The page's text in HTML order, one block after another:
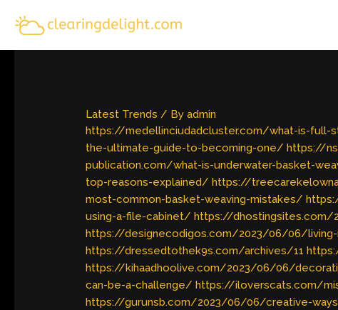
Latest Trends / Byadmin
https://medellinciudadcluster.com/what-is-
the-ultimate-guide-to-becoming-one/ https://
publication.com/what-is-underwater-basket-
top-reasons-explained/ https://
most-common-basket-weaving-mistakes/
using-a-file-cabinet/ https://dhostingsites.com/
https://designecodigos.com/2023/06/06/
https://dressedtothek9s.com/archives/11
https://kihaadhoolive.com/2023/06/06/
can-be-a-challenge/ https://iloverscats.com/
https://gurunsb.com/2023/06/06/creative-